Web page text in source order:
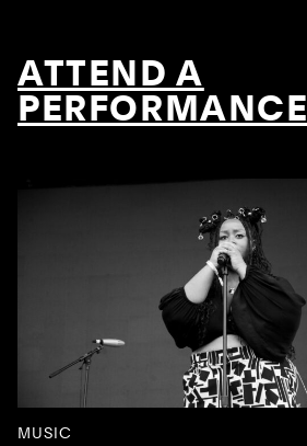
ATTEND A
PERFORMANCE
MUSIC